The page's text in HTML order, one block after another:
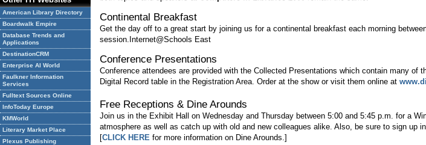
American Library Directory
Boardwalk Empire
Database Trends and
Applications
DestinationCRM
Enterprise AI World
Faulkner Information
Services
Fulltext Sources Online
InfoToday Europe
KMWorld
Literary Market Place
Plexus Publishing
Continental Breakfast
Get the day off to a great start by joining us for a continental breakfast each morning
session.Internet@Schools East
Conference Presentations
Conference attendees are provided with the Collected Presentations which contain many of
Digital Record table in the Registration Area. Order at the show or visit them online at
Free Receptions & Dine Arounds
Join us in the Exhibit Hall on Wednesday and Thursday between 5:00 and 5:45 p.m. for a
atmosphere as well as catch up with old and new colleagues alike. Also, be sure to sign up
[CLICK HERE for more information on Dine Arounds.]